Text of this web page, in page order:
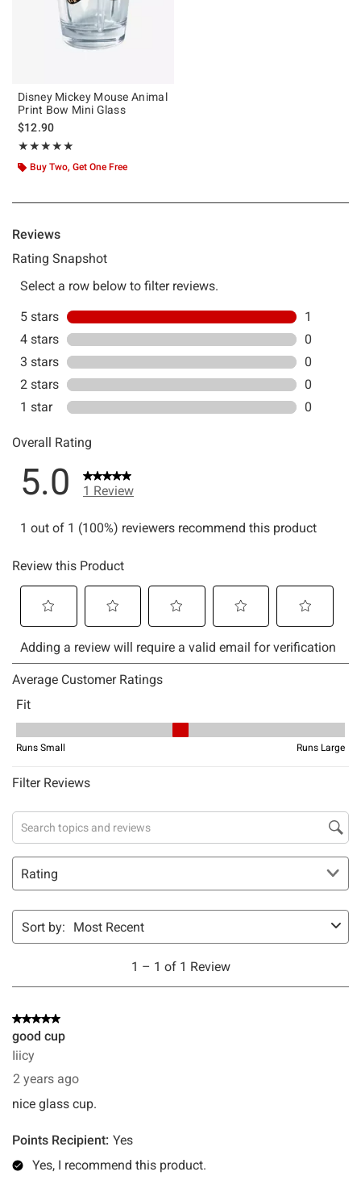
Disney Mickey Mouse Animal
Print Bow Mini Glass
$12.90
★★★★★
Rating, 5 out of 5
★★★★★
Buy Two, Get One Free